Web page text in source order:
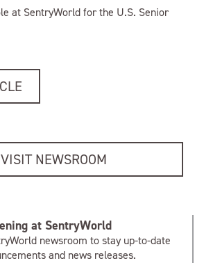
at SentryWorld for the U.S. Senior
VISIT NEWSROOM
at SentryWorld
newsroom to stay up-to-date
and news releases.